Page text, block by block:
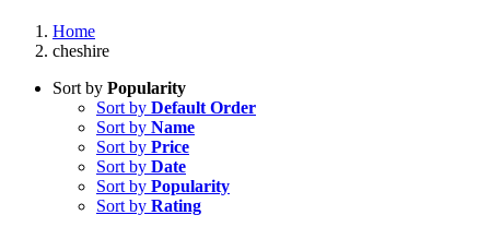
Home
cheshire
Sort by Popularity
Sort by Default Order
Sort by Name
Sort by Price
Sort by Date
Sort by Popularity
Sort by Rating